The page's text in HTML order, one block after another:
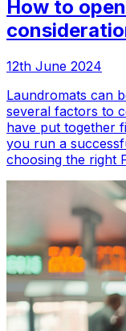
How to
12th June 2024
Laundromats can
several factors to
have put together
you run a
choosing the right